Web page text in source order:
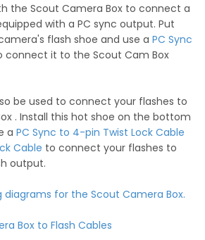
the Scout Camera Box to connect a
with a PC sync output. Put
flash shoe and use a PC Sync
connect it to the Scout Cam Box
be used to connect your flashes to
. Install this hot shoe on the bottom
a PC Sync to 4-pin Twist Lock Cable
Cable to connect your flashes to
output.
diagrams for the Scout Camera Box.
Box to Flash Cables